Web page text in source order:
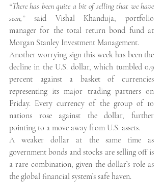
“There has been quite a bit of selling that we have
seen,” said Vishal Khanduja, portfolio
manager for the total return bond fund at
Morgan Stanley Investment Management.
Another worrying sign this week has been the
decline in the U.S. dollar, which tumbled 0.9
percent against a basket of currencies
representing its major trading partners on
Friday. Every currency of the group of 10
nations rose against the dollar, further
pointing to a move away from U.S. assets.
A weaker dollar at the same time as
government bonds and stocks are selling off is
a rare combination, given the dollar’s role as
the global financial system’s safe haven.